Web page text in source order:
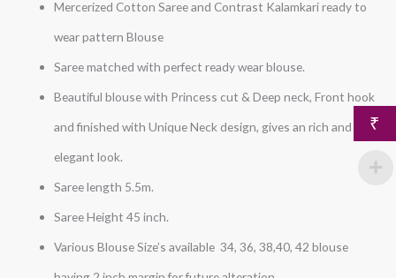
Mercerized Cotton Saree and Contrast Kalamkari ready to
wear pattern Blouse
Saree matched with perfect ready wear blouse.
Beautiful blouse with Princess cut & Deep neck, Front hook
and finished with Unique Neck design, gives an rich and
elegant look.
Saree length 5.5m.
Saree Height 45 inch.
Various Blouse Size’s available 34, 36, 38,40, 42 blouse
₹